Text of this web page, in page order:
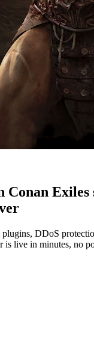
Conan Exiles
DDoS
is live in minutes, no